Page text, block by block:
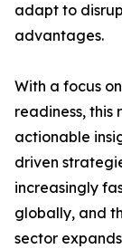
adapt to
advantages.
With a focus
readiness, this
actionable
driven
increasingly
globally, and
sector